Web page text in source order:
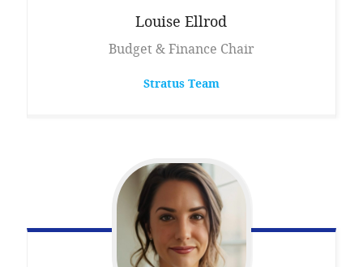
Louise Ellrod
Budget & Finance Chair
Stratus Team